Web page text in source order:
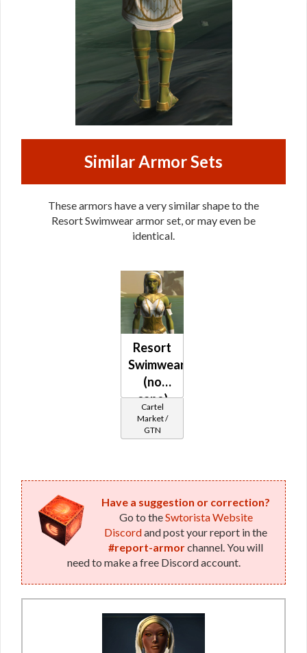
Similar Armor Sets
These armors have a very similar shape to the
Resort Swimwear armor set, or may even be
identical.
Resort
Swimwear
(no
cape)
Cartel
Market /
GTN
Have a suggestion or correction?
Go to theSwtorista Website
Discordand post your report in the
#report-armorchannel. You will
need to make a free Discord account.